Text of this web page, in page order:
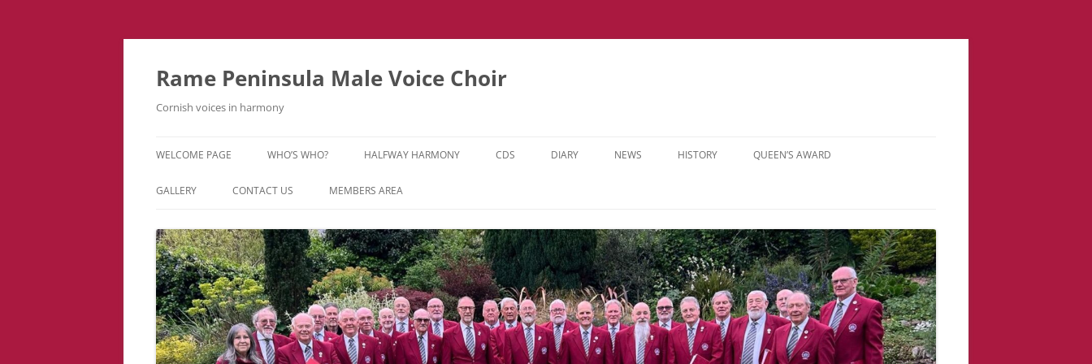
Skip
Rame Peninsula Male Voice Choir
Cornish voices in harmony
WELCOME PAGE WHO’S WHO?
MUSIC TEAM
HALFWAY HARMONY
HH MUSIC LEARNING VIDEOS
HH GALLERY
CDS DIARY NEWS HISTORY QUEEN’S AWARD
GALLERY
VIDEOS
CONTACT US MEMBERS AREA